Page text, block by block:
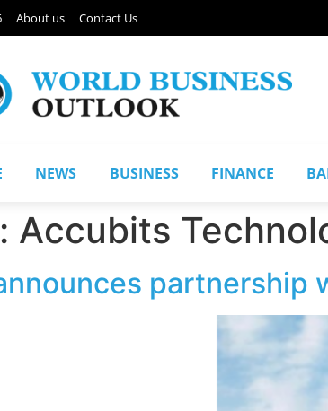
About us Contact Us
NEWS BUSINESS FINANCE
Accubits
partnership